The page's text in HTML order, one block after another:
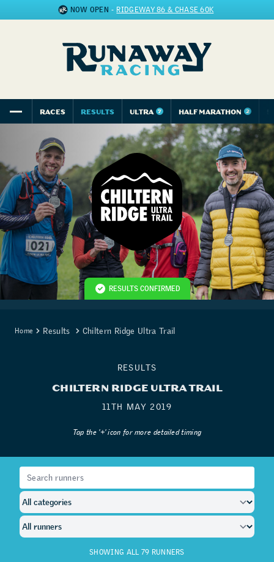
NOW OPEN - RIDGEWAY 86 & CHASE 60K
RACES RESULTS ULTRA 7 HALF MARATHON 2
RESULTS CONFIRMED
Home Results Chiltern Ridge Ultra Trail
RESULTS
CHILTERN RIDGE ULTRA TRAIL
11TH MAY 2019
Tap the '+' icon for more detailed timing
SHOWING ALL 79 RUNNERS